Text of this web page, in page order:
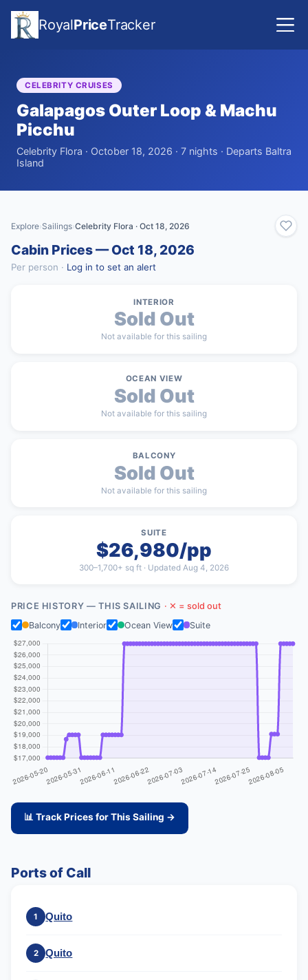
RoyalPriceTracker
CELEBRITY CRUISES
Galapagos Outer Loop & Machu
Picchu
Celebrity Flora · October 18, 2026 · 7 nights · Departs Baltra
Island
Explore›Sailings›Celebrity Flora · Oct 18, 2026
Cabin Prices — Oct 18, 2026
Per person · Log in to set an alert
INTERIOR
Sold Out
Not available for this sailing
OCEAN VIEW
Sold Out
Not available for this sailing
BALCONY
Sold Out
Not available for this sailing
SUITE
$26,980/pp
300–1,700+ sq ft · Updated Aug 4, 2026
PRICE HISTORY — THIS SAILING · ✕ = sold out
Balcony
Interior Ocean View Suite
📊 Track Prices for This Sailing →
Ports of Call
1 Quito
2 Quito